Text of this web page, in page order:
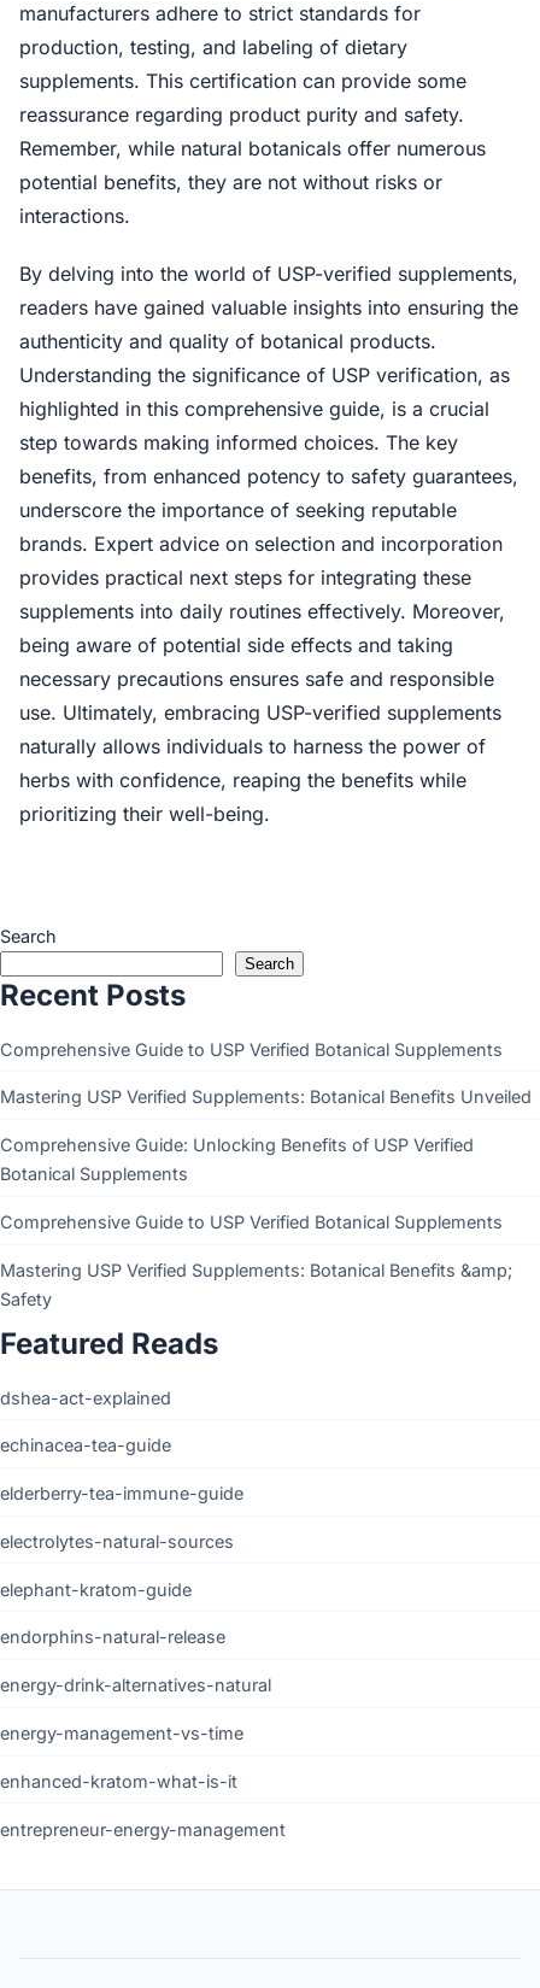
manufacturers adhere to strict standards for
production, testing, and labeling of dietary
supplements. This certification can provide some
reassurance regarding product purity and safety.
Remember, while natural botanicals offer numerous
potential benefits, they are not without risks or
interactions.
By delving into the world of USP-verified supplements,
readers have gained valuable insights into ensuring the
authenticity and quality of botanical products.
Understanding the significance of USP verification, as
highlighted in this comprehensive guide, is a crucial
step towards making informed choices. The key
benefits, from enhanced potency to safety guarantees,
underscore the importance of seeking reputable
brands. Expert advice on selection and incorporation
provides practical next steps for integrating these
supplements into daily routines effectively. Moreover,
being aware of potential side effects and taking
necessary precautions ensures safe and responsible
use. Ultimately, embracing USP-verified supplements
naturally allows individuals to harness the power of
herbs with confidence, reaping the benefits while
prioritizing their well-being.
Search
Search
Recent Posts
Comprehensive Guide to USP Verified Botanical Supplements
Mastering USP Verified Supplements: Botanical Benefits Unveiled
Comprehensive Guide: Unlocking Benefits of USP Verified
Botanical Supplements
Comprehensive Guide to USP Verified Botanical Supplements
Mastering USP Verified Supplements: Botanical Benefits &amp;
Safety
Featured Reads
dshea-act-explained
echinacea-tea-guide
elderberry-tea-immune-guide
electrolytes-natural-sources
elephant-kratom-guide
endorphins-natural-release
energy-drink-alternatives-natural
energy-management-vs-time
enhanced-kratom-what-is-it
entrepreneur-energy-management